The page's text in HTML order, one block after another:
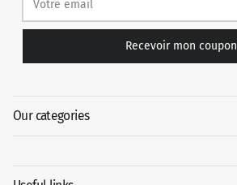
Recevoir mon coupon
Our categories